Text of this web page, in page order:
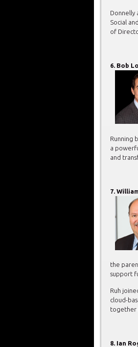
Donnelly
Social
of
6. Bob
Running
a
and
7.
the
support
Ruh
cloud-
together
8. Ian